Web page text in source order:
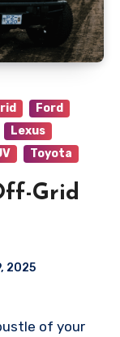
Ford
Lexus
Toyota
Grid
2025